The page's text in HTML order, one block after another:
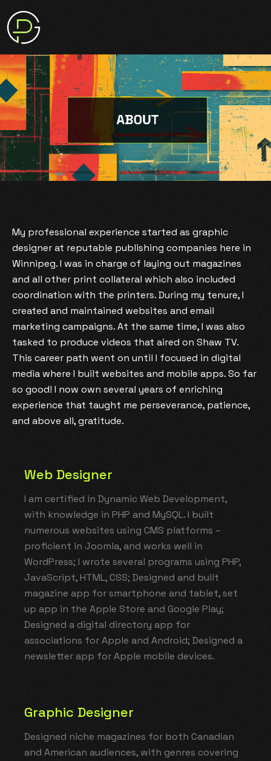
My professional experience started as graphic
designer at reputable publishing companies here in
Winnipeg. I was in charge of laying out magazines
and all other print collateral which also included
coordination with the printers. During my tenure, I
created and maintained websites and email
marketing campaigns. At the same time, I was also
tasked to produce videos that aired on Shaw TV.
This career path went on until I focused in digital
media where I built websites and mobile apps. So far
so good! I now own several years of enriching
experience that taught me perseverance, patience,
and above all, gratitude.
Web Designer
I am certified in Dynamic Web Development,
with knowledge in PHP and MySQL. I built
numerous websites using CMS platforms –
proficient in Joomla, and works well in
WordPress; I wrote several programs using PHP,
JavaScript, HTML, CSS; Designed and built
magazine app for smartphone and tablet, set
up app in the Apple Store and Google Play;
Designed a digital directory app for
associations for Apple and Android; Designed a
newsletter app for Apple mobile devices.
Graphic Designer
Designed niche magazines for both Canadian
and American audiences, with genres covering